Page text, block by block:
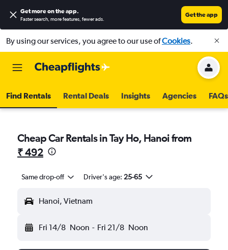
Get more on the app.
Faster search, more features, fewer ads.
Get the app
By using our services, you agree to our use ofCookies.
Find Rentals Rental Deals Insights Agencies FAQs
Cheap Car Rentals in Tay Ho, Hanoi from
₹ 492
Same drop-off Driver's age: 25-65
Hanoi, Vietnam
Fri 14/8 Noon - Fri 21/8 Noon